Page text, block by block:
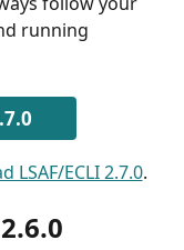
running
LSAF/ECLI 2.7.0.